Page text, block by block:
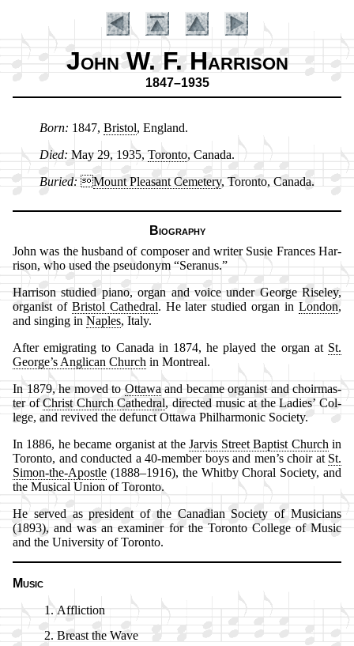
John W. F. Harrison
1847–1935
Introduction
Born: 1847, Bris­tol, Eng­land.
Died: May 29, 1935, To­ron­to, Ca­na­da.
Buried: Mount Plea­sant Ce­me­te­ry, To­ron­to, Ca­na­da.
Biography
John was the hus­band of com­pos­er and writ­er Su­sie Fran­ces Har­
ris­on, who used the pseu­do­nym
Se­ran­us.
Harrison stu­died pi­ano, or­gan and voice un­der George Rise­ley,
or­gan­ist of Bris­tol Ca­thed­ral. He later stu­died or­gan inLon­don,
and sing­ing in Na­ples, It­aly.
After emi­grat­ing to Ca­na­da in 1874, he played the or­gan at St.
George’s Ang­li­can Church in Mont­re­al.
In 1879, he moved to Ot­ta­wa and be­came or­gan­ist and choir­mas­
ter ofChrist Church Ca­thed­ral, di­rect­ed mu­sic at the La­dies’ Col­
lege, and re­vived the de­funct Ot­ta­wa Phil­har­mo­nic So­ci­ety.
In 1886, he be­came or­gan­ist at theJar­vis Street Bap­tist Church in
To­ron­to, and con­duct­ed a 40-mem­ber boys and men’s choir at St.
Si­mon-the-Apos­tle (1888–1916), the Whit­by Chor­al So­ci­ety, and
the Mu­sic­al Un­ion of To­ron­to.
He served as pre­si­dent of the Ca­na­di­an So­ci­ety of Mu­si­cians
(1893), and was an ex­am­in­er for the To­ron­to Col­lege of Mu­sic
and the Uni­ver­si­ty of To­ron­to.
Music
Affliction
Breast the Wave